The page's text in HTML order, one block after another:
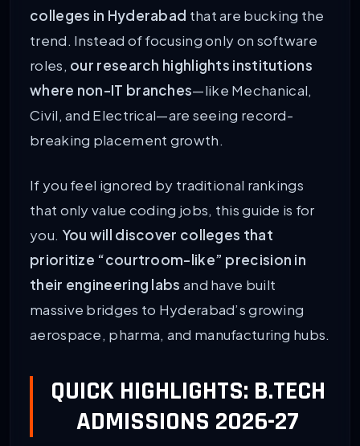
colleges in Hyderabad that are bucking the
trend. Instead of focusing only on software
roles, our research highlights institutions
where non-IT branches—like Mechanical,
Civil, and Electrical—are seeing record-
breaking placement growth.
If you feel ignored by traditional rankings
that only value coding jobs, this guide is for
you. You will discover colleges that
prioritize “courtroom-like” precision in
their engineering labs and have built
massive bridges to Hyderabad’s growing
aerospace, pharma, and manufacturing hubs.
QUICK HIGHLIGHTS: B.TECH
ADMISSIONS 2026-27